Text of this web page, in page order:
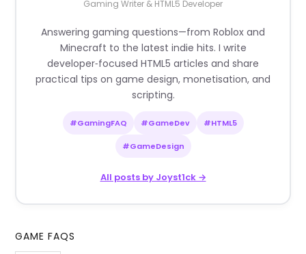
Gaming Writer & HTML5 Developer
Answering gaming questions—from Roblox and
Minecraft to the latest indie hits. I write
developer‑focused HTML5 articles and share
practical tips on game design, monetisation, and
scripting.
#GamingFAQ #GameDev #HTML5
#GameDesign
All posts by Joyst1ck →
GAME FAQS